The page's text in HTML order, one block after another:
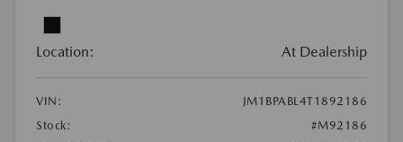
Location: At Dealership
VIN:
JM1BPABL4T1892186
Stock:
#M92186